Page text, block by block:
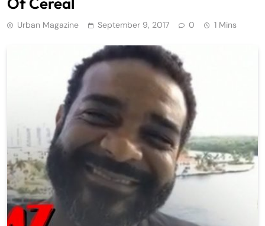
Urban Magazine September 9, 2017 0 1 Mins